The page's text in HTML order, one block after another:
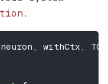
.
neuron , withCtx ,